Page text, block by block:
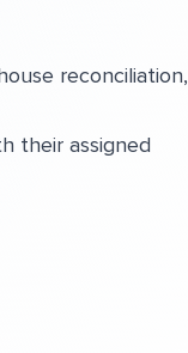
reconciliation,
their assigned